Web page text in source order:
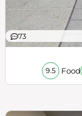
73
9.5 Food